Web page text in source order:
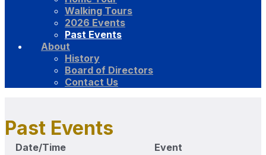
Walking Tours
2026 Events
Past Events
About
History
Board of Directors
Contact Us
Past Events
Date/Time
Event